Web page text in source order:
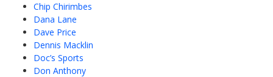
Chip Chirimbes
Dana Lane
Dave Price
Dennis Macklin
Doc’s Sports
Don Anthony